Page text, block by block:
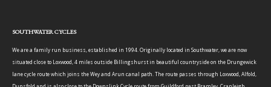
SOUTHWATER CYCLES
We are a family run business, established in 1994. Originally located in Southwater, we are now
situated close to Loxwood, 4 miles outside Billingshurst in beautiful countryside on the Drungewick
lane cycle route which joins the Wey and Arun canal path. The route passes through Loxwood, Alfold,